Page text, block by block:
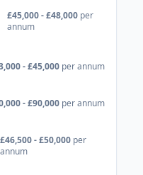
£45,000 - £48,000 per
annum
- £45,000 per annum
- £90,000 per annum
£46,500 - £50,000 per
annum